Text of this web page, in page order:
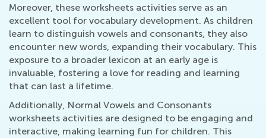
Moreover, these worksheets activities serve as an
excellent tool for vocabulary development. As children
learn to distinguish vowels and consonants, they also
encounter new words, expanding their vocabulary. This
exposure to a broader lexicon at an early age is
invaluable, fostering a love for reading and learning
that can last a lifetime.
Additionally, Normal Vowels and Consonants
worksheets activities are designed to be engaging and
interactive, making learning fun for children. This